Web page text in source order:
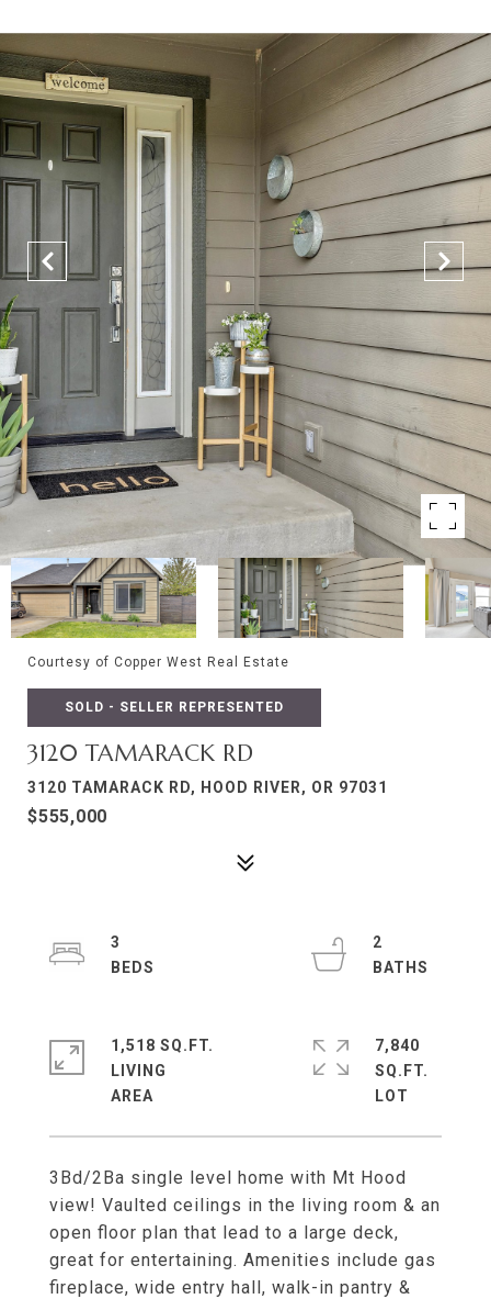
Courtesy of Copper West Real Estate
SOLD - SELLER REPRESENTED
3120 TAMARACK RD
3120 TAMARACK RD, HOOD RIVER, OR 97031
$555,000
3Bd/2Ba single level home with Mt Hood
view! Vaulted ceilings in the living room & an
open floor plan that lead to a large deck,
great for entertaining. Amenities include gas
fireplace, wide entry hall, walk-in pantry &
3
2
1,518 SQ.FT.
LIVING
7,840
SQ.FT.